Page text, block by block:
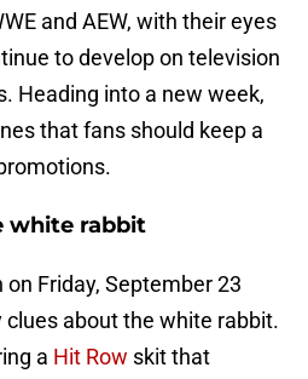
and AEW, with their eyes
to develop on television
Heading into a new week,
that fans should keep a
white rabbit
Friday, September 23
clues about the white rabbit.
a Hit Row skit that